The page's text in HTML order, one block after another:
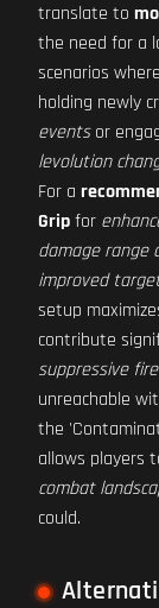
translate to
the need for a
scenarios where
holding newly
eventsor
levolution
For a
Gripfor
damage range
improved
setup
contribute
suppressive fire
unreachable
the
allows players
combat
could.